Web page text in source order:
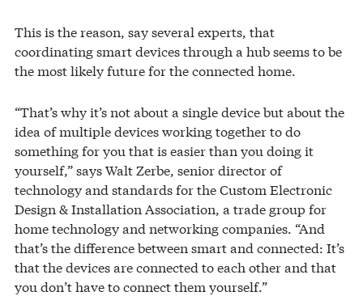
This is the reason, say several experts, that
coordinating smart devices through a hub seems to be
the most likely future for the connected home.
“That’s why it’s not about a single device but about the
idea of multiple devices working together to do
something for you that is easier than you doing it
yourself,” says Walt Zerbe, senior director of
technology and standards for the Custom Electronic
Design & Installation Association, a trade group for
home technology and networking companies. “And
that’s the difference between smart and connected: It’s
that the devices are connected to each other and that
you don’t have to connect them yourself.”